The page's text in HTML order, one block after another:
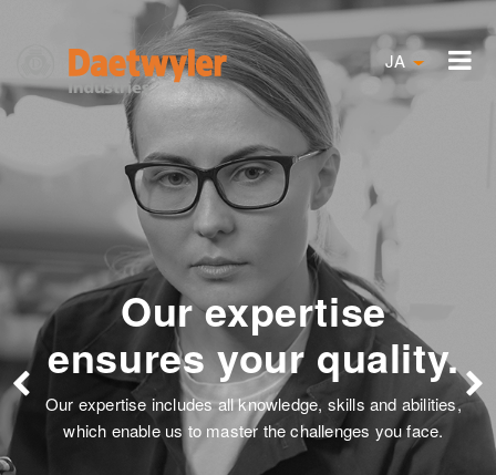
JA
and abilities,
you face.
Solutions are
our
Satisfied customers and the
employees describe our passion to